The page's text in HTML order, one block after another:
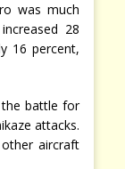
was much
28
16 percent,
the battle for
attacks.
aircraft